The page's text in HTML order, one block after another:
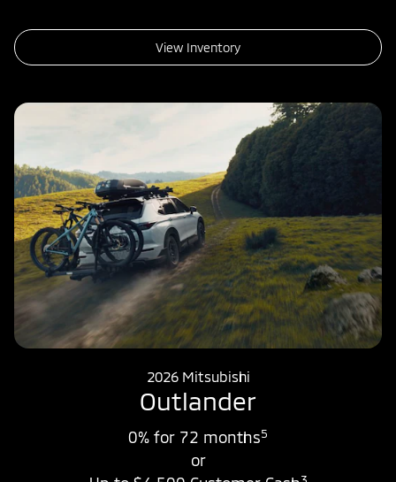
View Inventory
2026 Mitsubishi
Outlander
0% for 72 months5
or